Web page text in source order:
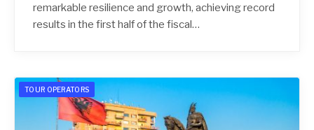
remarkable resilience and growth, achieving record
results in the first half of the fiscal…
TOUR OPERATORS